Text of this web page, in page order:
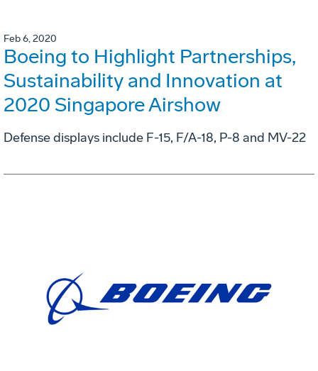
Feb 6, 2020
Boeing to Highlight Partnerships,
Sustainability and Innovation at
2020 Singapore Airshow
Defense displays include F-15, F/A-18, P-8 and MV-22